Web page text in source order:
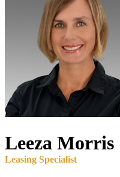
Leeza Morris
Leasing Specialist